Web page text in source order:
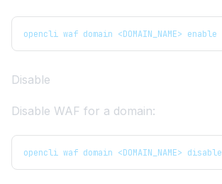
opencli waf domain <DOMAIN_NAME> enable
Disable
Disable WAF for a domain:
opencli waf domain <DOMAIN_NAME> disable